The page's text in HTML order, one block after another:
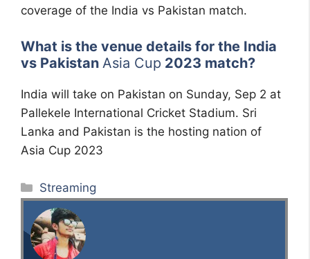
coverage of the India vs Pakistan match.
What is the venue details for the India
vs Pakistan Asia Cup 2023 match?
India will take on Pakistan on Sunday, Sep 2 at
Pallekele International Cricket Stadium. Sri
Lanka and Pakistan is the hosting nation of
Asia Cup 2023
Categories
Streaming